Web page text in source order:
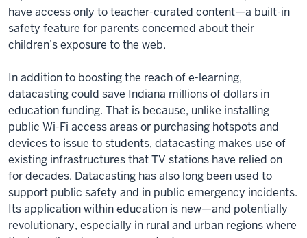
have access only to teacher-curated content—a built-in
safety feature for parents concerned about their
children’s exposure to the web.
In addition to boosting the reach of e-learning,
datacasting could save Indiana millions of dollars in
education funding. That is because, unlike installing
public Wi-Fi access areas or purchasing hotspots and
devices to issue to students, datacasting makes use of
existing infrastructures that TV stations have relied on
for decades. Datacasting has also long been used to
support public safety and in public emergency incidents.
Its application within education is new—and potentially
revolutionary, especially in rural and urban regions where